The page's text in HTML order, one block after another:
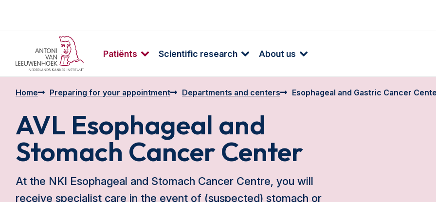
Patiënts Scientific research About us
AVL Esophageal and
Stomach Cancer Center
At the NKI Esophageal and Stomach Cancer Centre, you will
receive specialist care in the event of (suspected) stomach or
Home Preparing for your appointment Departments and centers Esophageal and Gastric Cancer